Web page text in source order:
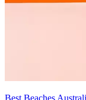
Best Beaches